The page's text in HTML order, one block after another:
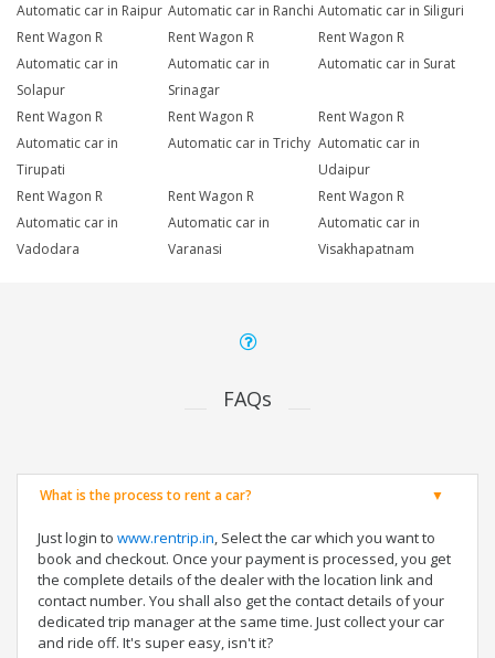
Automatic car in Raipur Automatic car in Ranchi Automatic car in Siliguri
Rent Wagon R
Automatic car in
Solapur
Rent Wagon R
Automatic car in
Srinagar
Rent Wagon R
Automatic car in Surat
Rent Wagon R
Automatic car in
Tirupati
Rent Wagon R
Automatic car in Trichy
Rent Wagon R
Automatic car in
Udaipur
Rent Wagon R
Automatic car in
Vadodara
Rent Wagon R
Automatic car in
Varanasi
Rent Wagon R
Automatic car in
Visakhapatnam
FAQs
What is the process to rent a car?
Just login to www.rentrip.in, Select the car which you want to
book and checkout. Once your payment is processed, you get
the complete details of the dealer with the location link and
contact number. You shall also get the contact details of your
dedicated trip manager at the same time. Just collect your car
and ride off. It's super easy, isn't it?